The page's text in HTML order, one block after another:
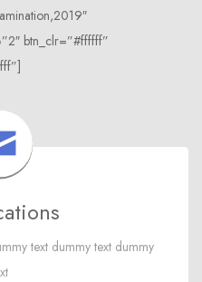
btn_clr=”#ffffff”
text dummy text dummy